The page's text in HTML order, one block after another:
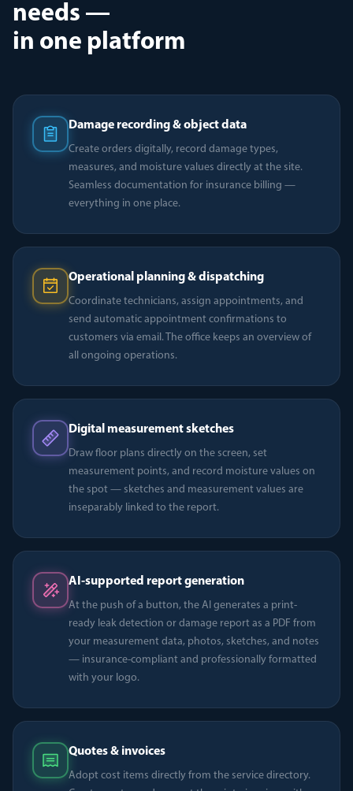
needs —
in one platform
Damage recording & object data
Create orders digitally, record damage types,
measures, and moisture values directly at the site.
Seamless documentation for insurance billing —
everything in one place.
Operational planning & dispatching
Coordinate technicians, assign appointments, and
send automatic appointment confirmations to
customers via email. The office keeps an overview of
all ongoing operations.
Digital measurement sketches
Draw floor plans directly on the screen, set
measurement points, and record moisture values on
the spot — sketches and measurement values are
inseparably linked to the report.
AI-supported report generation
At the push of a button, the AI generates a print-
ready leak detection or damage report as a PDF from
your measurement data, photos, sketches, and notes
— insurance-compliant and professionally formatted
with your logo.
Quotes & invoices
Adopt cost items directly from the service directory.